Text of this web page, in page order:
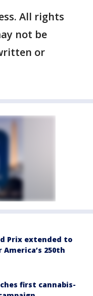
All rights
not be
or
Prix extended to
250th
first cannabis-